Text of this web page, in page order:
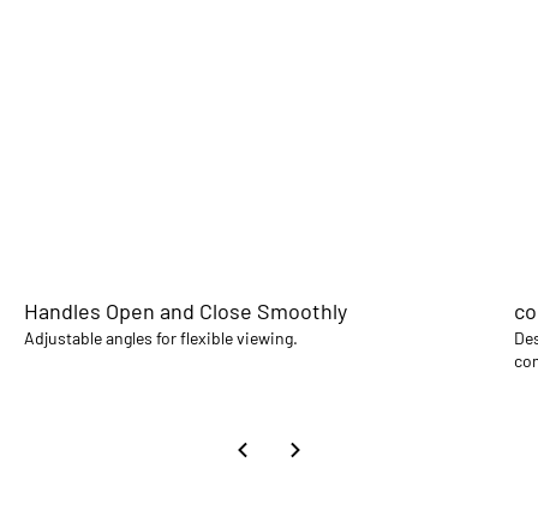
Handles Open and Close Smoothly
Adjustable angles for flexible viewing.